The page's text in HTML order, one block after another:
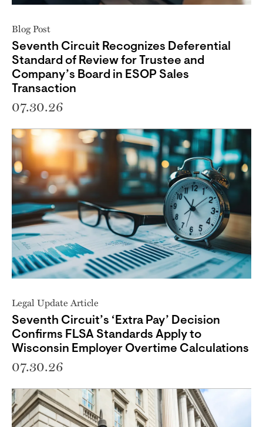
Blog Post
Seventh Circuit Recognizes Deferential
Standard of Review for Trustee and
Company’s Board in ESOP Sales
Transaction
07.30.26
Legal Update Article
Seventh Circuit’s ‘Extra Pay’ Decision
Confirms FLSA Standards Apply to
Wisconsin Employer Overtime Calculations
07.30.26